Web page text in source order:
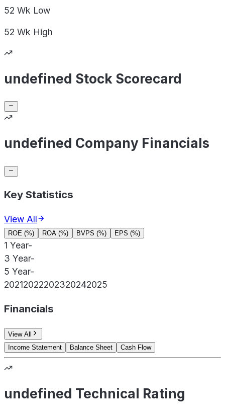
52 Wk Low
52 Wk High
undefined Stock Scorecard
undefined Company Financials
Key Statistics
View All
ROE (%) ROA (%) BVPS (%) EPS (%)
1 Year-
3 Year-
5 Year-
20212022202320242025
Financials
View All
Income Statement
Balance Sheet Cash Flow
undefined Technical Rating